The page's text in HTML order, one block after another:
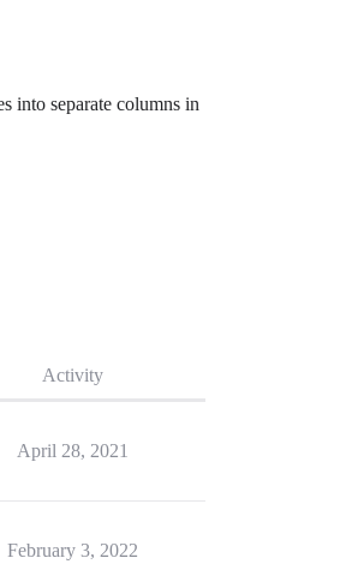
into separate columns in
Activity
April 28, 2021
February 3, 2022